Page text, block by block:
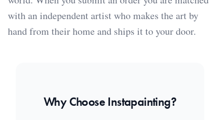
with an independent artist who makes the art by
hand from their home and ships it to your door.
Why Choose Instapainting?